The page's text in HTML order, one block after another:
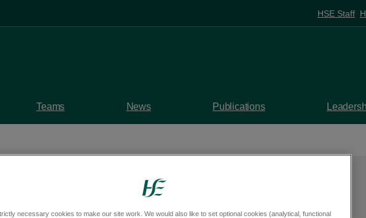
HSE Staff
Teams News Publications
necessary cookies to make our site work. We would also like to set optional cookies (analytical, functional